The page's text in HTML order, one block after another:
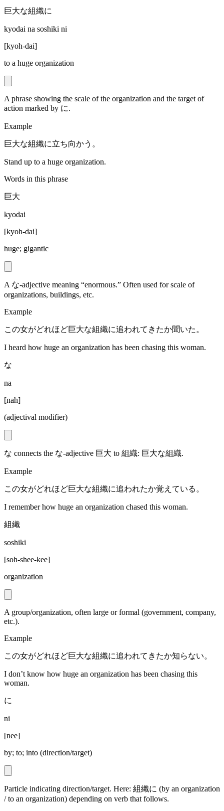
巨大な組織に
kyodai na soshiki ni
[kyoh-dai]
to a huge organization
A phrase showing the scale of the organization and the target of
action marked by に.
Example
巨大な組織に立ち向かう。
Stand up to a huge organization.
Words in this phrase
巨大
kyodai
[kyoh-dai]
huge; gigantic
A な-adjective meaning “enormous.” Often used for scale of
organizations, buildings, etc.
Example
この女がどれほど巨大な組織に追われてきたか聞いた。
I heard how huge an organization has been chasing this woman.
な
na
[nah]
(adjectival modifier)
な connects the な-adjective 巨大 to 組織: 巨大な組織.
Example
この女がどれほど巨大な組織に追われたか覚えている。
I remember how huge an organization chased this woman.
組織
soshiki
[soh-shee-kee]
organization
A group/organization, often large or formal (government, company,
etc.).
Example
この女がどれほど巨大な組織に追われてきたか知らない。
I don’t know how huge an organization has been chasing this
woman.
に
ni
[nee]
by; to; into (direction/target)
Particle indicating direction/target. Here: 組織に (by an organization
/ to an organization) depending on verb that follows.